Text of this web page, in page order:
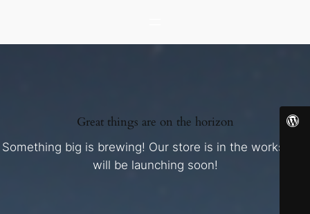
Great things are on the horizon
Something big is brewing! Our store is in the works and
will be launching soon!